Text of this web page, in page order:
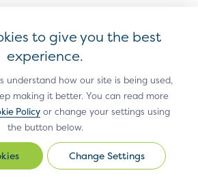
export or import laws and
in other countries. You agree
strictly with all such laws and
and acknowledge that you
to obtain any
other approvals, if applicable,
re-export, or import the Site
to give you the best
experience.
understand how our site is being used,
making it better. You can read more
Policyor change your settings using
the button below.
Change
Change Settings